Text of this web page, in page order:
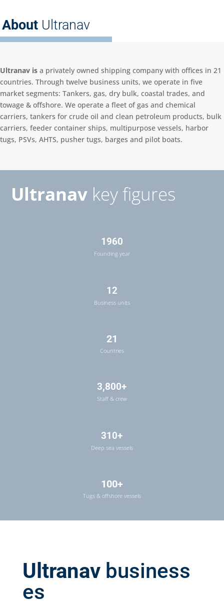
About Ultranav
Ultranav is a privately owned shipping company with offices in 21
countries. Through twelve business units, we operate in five
market segments: Tankers, gas, dry bulk, coastal trades, and
towage & offshore. We operate a fleet of gas and chemical
carriers, tankers for crude oil and clean petroleum products, bulk
carriers, feeder container ships, multipurpose vessels, harbor
tugs, PSVs, AHTS, pusher tugs, barges and pilot boats.
Ultranav key figures
1960
Founding year
12
Business units
21
Countries
3,800+
Staff & crew
310+
Deep sea vessels
100+
Tugs & offshore vessels
Ultranav business
es